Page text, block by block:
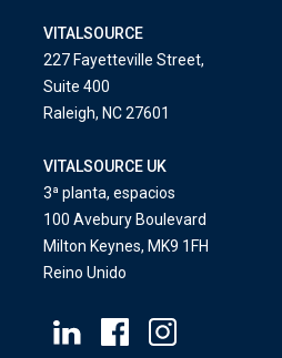
VITALSOURCE
227 Fayetteville Street,
Suite 400
Raleigh, NC 27601
VITALSOURCE UK
3ª planta, espacios
100 Avebury Boulevard
Milton Keynes, MK9 1FH
Reino Unido